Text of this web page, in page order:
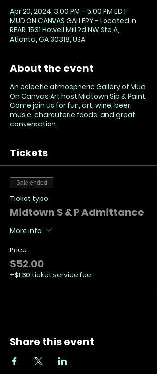
Apr 20, 2024, 3:00 PM – 5:00 PM EDT
MUD ON CANVAS GALLERY - Located in
REAR, 1531 Howell Mill Rd NW Ste A,
Atlanta, GA 30318, USA
About the event
An eclectic atmospheric Gallery of Mud
On Canvas Art host Midtown Sip & Paint.
Come join us for fun, art, wine, beer,
music, charcuterie foods, and great
conversation.
Tickets
Sale ended
Ticket type
Midtown S & P Admittance
More info
Price
$52.00
+$1.30 ticket service fee
Share this event